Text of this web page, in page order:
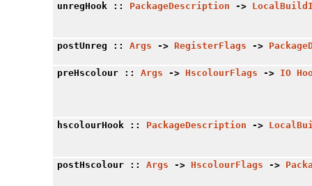
unregHook :: PackageDescription ->
postUnreg :: Args -> RegisterFlags ->
preHscolour :: Args -> HscolourFlags -> IO
hscolourHook :: PackageDescription ->
postHscolour :: Args -> HscolourFlags ->